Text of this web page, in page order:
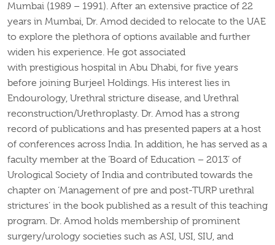
Mumbai (1989 – 1991). After an extensive practice of 22
years in Mumbai, Dr. Amod decided to relocate to the UAE
to explore the plethora of options available and further
widen his experience. He got associated
with prestigious hospital in Abu Dhabi, for five years
before joining Burjeel Holdings. His interest lies in
Endourology, Urethral stricture disease, and Urethral
reconstruction/Urethroplasty. Dr. Amod has a strong
record of publications and has presented papers at a host
of conferences across India. In addition, he has served as a
faculty member at the ‘Board of Education – 2013’ of
Urological Society of India and contributed towards the
chapter on ‘Management of pre and post-TURP urethral
strictures’ in the book published as a result of this teaching
program. Dr. Amod holds membership of prominent
surgery/urology societies such as ASI, USI, SIU, and